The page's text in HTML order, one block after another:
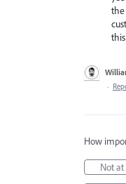
the
·
How
Not at